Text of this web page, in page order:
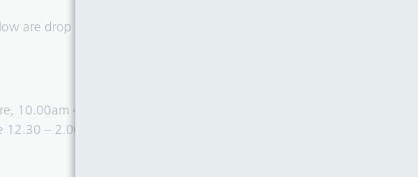
are drop in, please arrive at least 20mins before the end of the session
10.00am – 11.30am
12.30 – 2.00pm